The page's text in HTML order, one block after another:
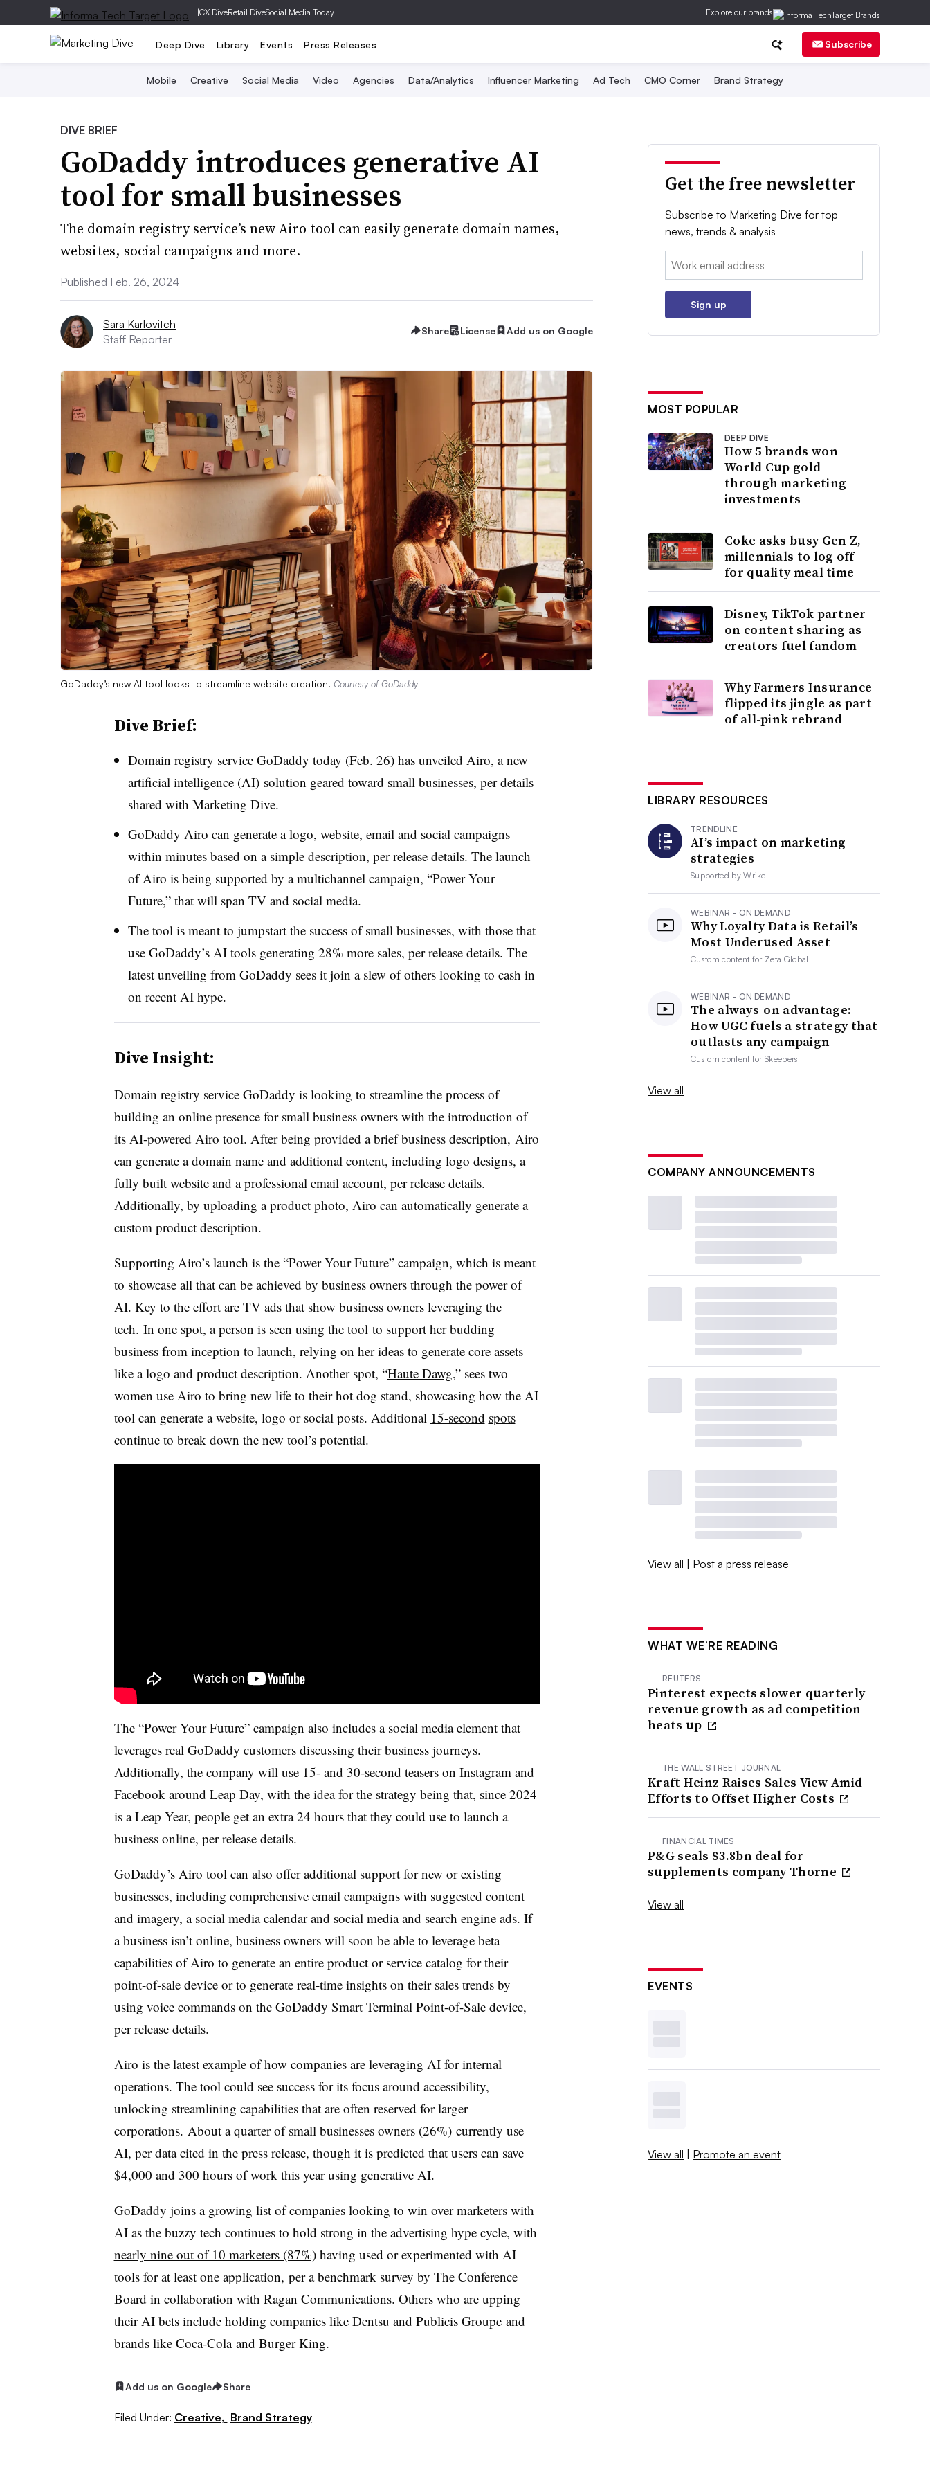
|CX DiveRetail DiveSocial Media Today Explore our brands
Deep Dive Library Events Press Releases Subscribe
Mobile Creative Social Media Video Agencies Data/Analytics Influencer Marketing Ad Tech CMO Corner Brand Strategy
DIVE BRIEF
GoDaddy introduces generative AI
tool for small businesses
The domain registry service’s new Airo tool can easily generate domain names,
websites, social campaigns and more.
Published Feb. 26, 2024
Sara Karlovitch
Staff Reporter
Share License Add us on Google
GoDaddy’s new AI tool looks to streamline website creation. Courtesy of GoDaddy
Dive Brief:
Domain registry service GoDaddy today (Feb. 26) has unveiled Airo, a new
artificial intelligence (AI) solution geared toward small businesses, per details
shared with Marketing Dive.
GoDaddy Airo can generate a logo, website, email and social campaigns
within minutes based on a simple description, per release details. The launch
of Airo is being supported by a multichannel campaign, “Power Your
Future,” that will span TV and social media.
The tool is meant to jumpstart the success of small businesses, with those that
use GoDaddy’s AI tools generating 28% more sales, per release details. The
latest unveiling from GoDaddy sees it join a slew of others looking to cash in
on recent AI hype.
Dive Insight:
Domain registry service GoDaddy is looking to streamline the process of
building an online presence for small business owners with the introduction of
its AI-powered Airo tool. After being provided a brief business description, Airo
can generate a domain name and additional content, including logo designs, a
fully built website and a professional email account, per release details.
Additionally, by uploading a product photo, Airo can automatically generate a
custom product description.
Supporting Airo’s launch is the “Power Your Future” campaign, which is meant
to showcase all that can be achieved by business owners through the power of
AI. Key to the effort are TV ads that show business owners leveraging the
tech. In one spot, aperson is seen using the tool to support her budding
business from inception to launch, relying on her ideas to generate core assets
like a logo and product description. Another spot, “Haute Dawg,” sees two
women use Airo to bring new life to their hot dog stand, showcasing how the AI
tool can generate a website, logo or social posts. Additional 15-second spots
continue to break down the new tool’s potential.
The “Power Your Future” campaign also includes a social media element that
leverages real GoDaddy customers discussing their business journeys.
Additionally, the company will use 15- and 30-second teasers on Instagram and
Facebook around Leap Day, with the idea for the strategy being that, since 2024
is a Leap Year, people get an extra 24 hours that they could use to launch a
business online, per release details.
GoDaddy’s Airo tool can also offer additional support for new or existing
businesses, including comprehensive email campaigns with suggested content
and imagery, a social media calendar and social media and search engine ads. If
a business isn’t online, business owners will soon be able to leverage beta
capabilities of Airo to generate an entire product or service catalog for their
point-of-sale device or to generate real-time insights on their sales trends by
using voice commands on the GoDaddy Smart Terminal Point-of-Sale device,
per release details.
Airo is the latest example of how companies are leveraging AI for internal
operations. The tool could see success for its focus around accessibility,
unlocking streamlining capabilities that are often reserved for larger
corporations. About a quarter of small businesses owners (26%) currently use
AI, per data cited in the press release, though it is predicted that users can save
$4,000 and 300 hours of work this year using generative AI.
GoDaddy joins a growing list of companies looking to win over marketers with
AI as the buzzy tech continues to hold strong in the advertising hype cycle, with
nearly nine out of 10 marketers (87%)having used or experimented with AI
tools for at least one application, per a benchmark survey by The Conference
Board in collaboration with Ragan Communications. Others who are upping
their AI bets include holding companies like Dentsu and Publicis Groupeand
brands like Coca-Colaand Burger King.
Add us on Google Share
Filed Under: Creative, Brand Strategy
Get the free newsletter
Subscribe to Marketing Dive for top
news, trends & analysis
Email:
Sign up
MOST POPULAR
DEEP DIVE
How 5 brands won
World Cup gold
through marketing
investments
Coke asks busy Gen Z,
millennials to log off
for quality meal time
Disney, TikTok partner
on content sharing as
creators fuel fandom
Why Farmers Insurance
flipped its jingle as part
of all-pink rebrand
LIBRARY RESOURCES
TRENDLINE
AI’s impact on marketing
strategies
Supported byWrike
WEBINAR - ON DEMAND
Why Loyalty Data is Retail’s
Most Underused Asset
Custom content for Zeta Global
WEBINAR - ON DEMAND
The always-on advantage:
How UGC fuels a strategy that
outlasts any campaign
Custom content forSkeepers
View all
COMPANY ANNOUNCEMENTS
View all | Post a press release
WHAT WE’RE READING
REUTERS
Pinterest expects slower quarterly
revenue growth as ad competition
heats up
THE WALL STREET JOURNAL
Kraft Heinz Raises Sales View Amid
Efforts to Offset Higher Costs
FINANCIAL TIMES
P&G seals $3.8bn deal for
supplements company Thorne
View all
EVENTS
View all | Promote an event